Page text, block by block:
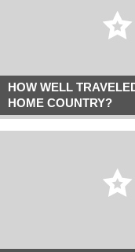
HOW WELL
HOME COUNTRY?